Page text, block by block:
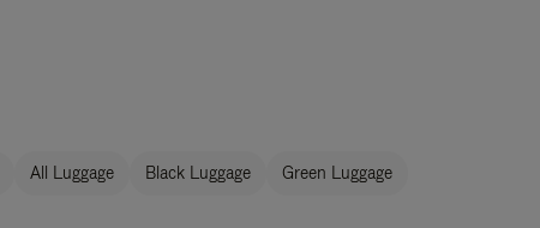
All Luggage Black Luggage Green Luggage